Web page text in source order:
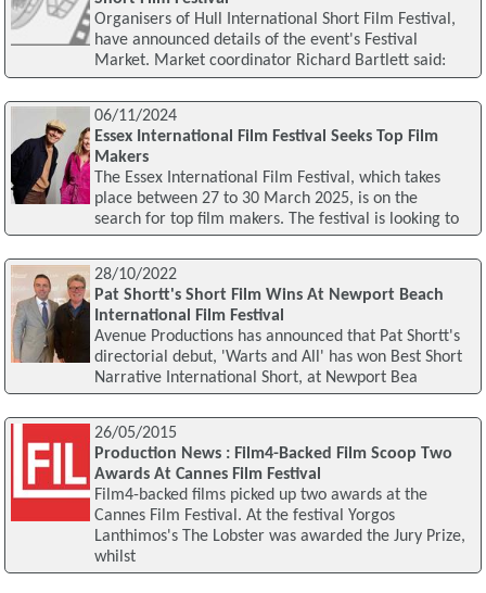
Organisers of Hull International Short Film Festival,
have announced details of the event's Festival
Market. Market coordinator Richard Bartlett said:
06/11/2024
Essex International Film Festival Seeks Top Film
Makers
The Essex International Film Festival, which takes
place between 27 to 30 March 2025, is on the
search for top film makers. The festival is looking to
28/10/2022
Pat Shortt's Short Film Wins At Newport Beach
International Film Festival
Avenue Productions has announced that Pat Shortt's
directorial debut, 'Warts and All' has won Best Short
Narrative International Short, at Newport Bea
26/05/2015
Production News : Film4-Backed Film Scoop Two
Awards At Cannes Film Festival
Film4-backed films picked up two awards at the
Cannes Film Festival. At the festival Yorgos
Lanthimos's The Lobster was awarded the Jury Prize,
whilst